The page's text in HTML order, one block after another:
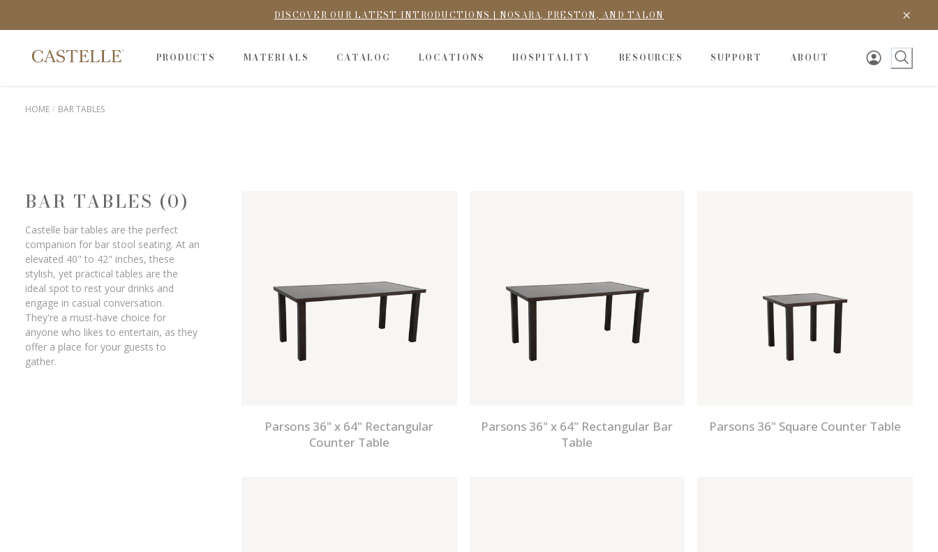
DISCOVER OUR LATEST INTRODUCTIONS | NOSARA, PRESTON, AND TALON
PRODUCTS MATERIALS CATALOG LOCATIONS HOSPITALITY RESOURCES SUPPORT ABOUT
HOME BAR TABLES
BAR TABLES (0)
Castelle bar tables are the perfect
companion for bar stool seating. At an
elevated 40" to 42" inches, these
stylish, yet practical tables are the
ideal spot to rest your drinks and
engage in casual conversation.
They're a must-have choice for
anyone who likes to entertain, as they
offer a place for your guests to
gather.
Parsons 36" x 64" Rectangular
Counter Table
Parsons 36" x 64" Rectangular Bar
Table
Parsons 36" Square Counter Table